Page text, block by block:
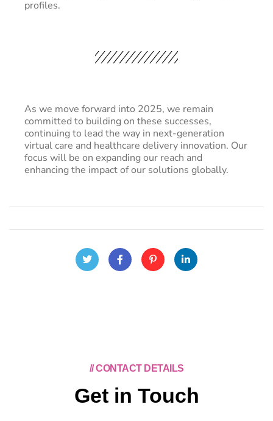
profiles.
As we move forward into 2025, we remain
committed to building on these successes,
continuing to lead the way in next-generation
virtual care and healthcare delivery innovation. Our
focus will be on expanding our reach and
enhancing the impact of our solutions globally.
// CONTACT DETAILS
Get in Touch